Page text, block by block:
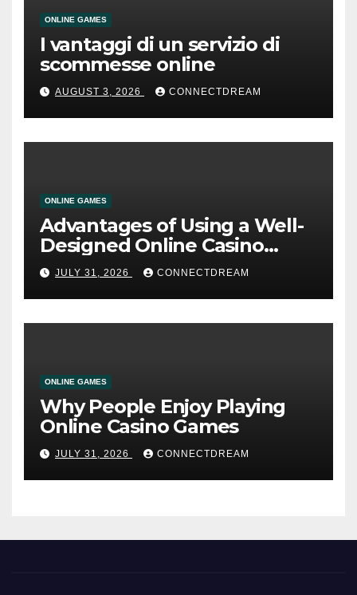
ONLINE GAMES
I vantaggi di un servizio di
scommesse online
AUGUST 3, 2026 CONNECTDREAM
ONLINE GAMES
Advantages of Using a Well-
Designed Online Casino
Service
JULY 31, 2026 CONNECTDREAM
ONLINE GAMES
Why People Enjoy Playing
Online Casino Games
JULY 31, 2026 CONNECTDREAM